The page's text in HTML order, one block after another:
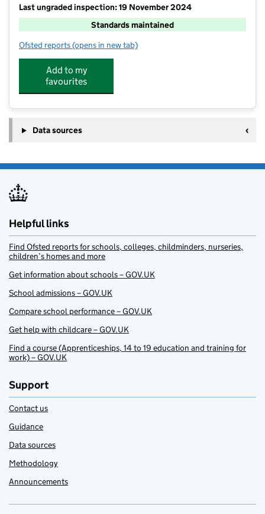
Last ungraded inspection: 19 November 2024
Standards maintained
Ofsted reports for Austwick Church of England VA Primary School
(opens in new tab)
Add to my
favourites
Data sources
Helpful links
Find Ofsted reports for schools, colleges, childminders, nurseries,
children’s homes and more
Get information about schools – GOV.UK
School admissions – GOV.UK
Compare school performance – GOV.UK
Get help with childcare – GOV.UK
Find a course (Apprenticeships, 14 to 19 education and training for
work) – GOV.UK
Support
Contact us
Guidance
Data sources
Methodology
Announcements